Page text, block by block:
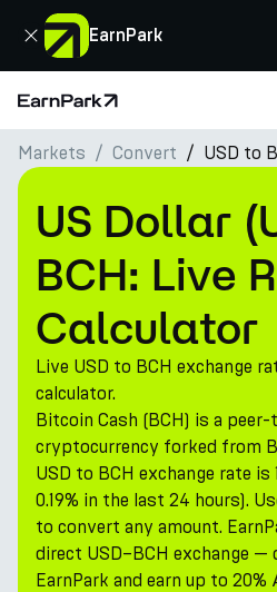
EarnPark
Close
Home Page
Products
Markets
Calculators
PARK Token
Resources
Company
Markets Convert USD to
US Dollar
BCH: Live
Calculator
Live USD to BCH exchange
calculator.
Bitcoin Cash (BCH) is a
cryptocurrency forked from
USD to BCH exchange rate is
0.19% in the last 24 hours).
to convert any amount.
direct USD–BCH exchange —
EarnPark and earn up to 20%